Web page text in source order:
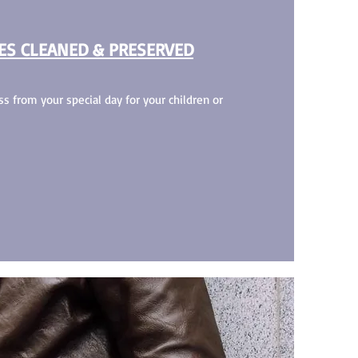
CLEANED & PRESERVED
from your special day for your children or